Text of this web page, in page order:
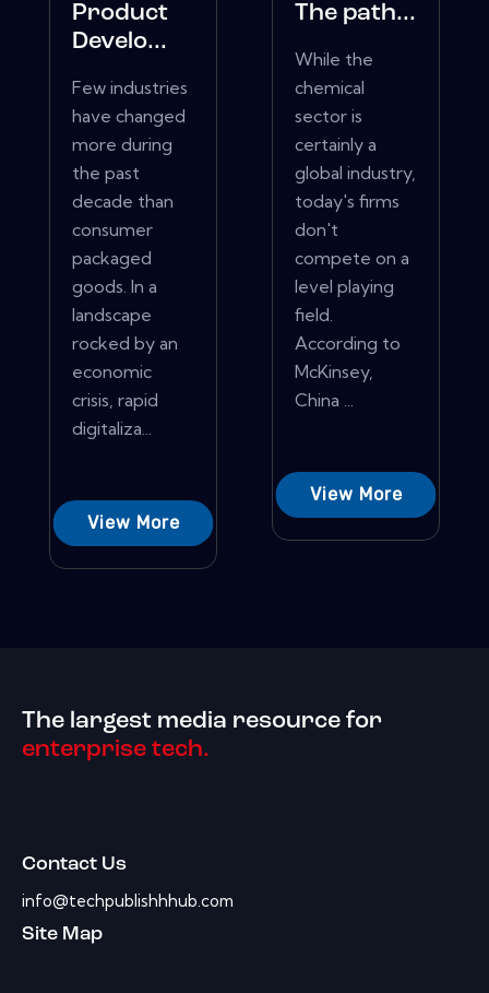
Product
Develo...
Few industries
have changed
more during
the past
decade than
consumer
packaged
goods. In a
landscape
rocked by an
economic
crisis, rapid
digitaliza...
View More
The path...
While the
chemical
sector is
certainly a
global industry,
today's firms
don't
compete on a
level playing
field.
According to
McKinsey,
China ...
View More
The largest media resource for
enterprise tech.
Contact Us
info@techpublishhhub.com
Site Map